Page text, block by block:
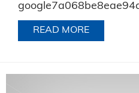
READ MORE